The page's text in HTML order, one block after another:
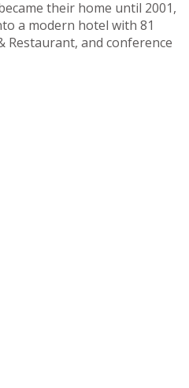
their home until 2001,
a modern hotel with 81
Restaurant, and conference